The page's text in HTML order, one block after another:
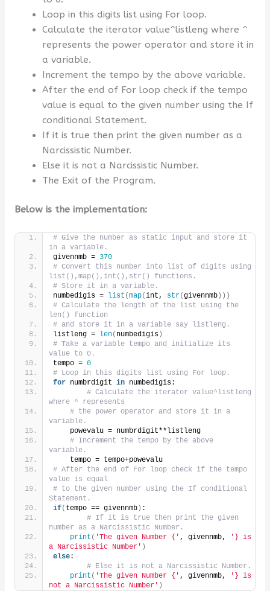
Loop in this digits list using For loop.
Calculate the iterator value^listleng where ^
represents the power operator and store it in
a variable.
Increment the tempo by the above variable.
After the end of For loop check if the tempo
value is equal to the given number using the If
conditional Statement.
If it is true then print the given number as a
Narcissistic Number.
Else it is not a Narcissistic Number.
The Exit of the Program.
Below is the implementation:
# Give the number as static input and store it
in a variable.
givennmb = 370
# Convert this number into list of digits using
list(),map(),int(),str() functions.
# Store it in a variable.
numbedigis =
list (map(int, str(givennmb)))
# Calculate the length of the list using the
len() function
# and store it in a variable say listleng.
listleng =
len( numbedigis)
# Take a variable tempo and initialize its
value to 0.
tempo = 0
# Loop in this digits list using For loop.
for numbrdigit in numbedigis:
# Calculate the iterator value^listleng
where ^ represents
# the power operator and store it in a
variable.
    powevalu = numbrdigit**listleng
# Increment the tempo by the above
variable.
    tempo = tempo+powevalu
# After the end of For loop check if the tempo
value is equal
# to the given number using the If conditional
Statement.
if( tempo == givennmb) :
# If it is true then print the given
number as a Narcissistic Number.
print ( 'The given Number {' , givennmb,
'} is
a Narcissistic Number' )
else:
# Else it is not a Narcissistic Number.
print ( 'The given Number {' , givennmb,
'} is
not a Narcissistic Number' )